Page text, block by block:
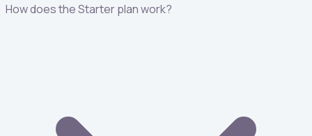
How does the Starter plan work?